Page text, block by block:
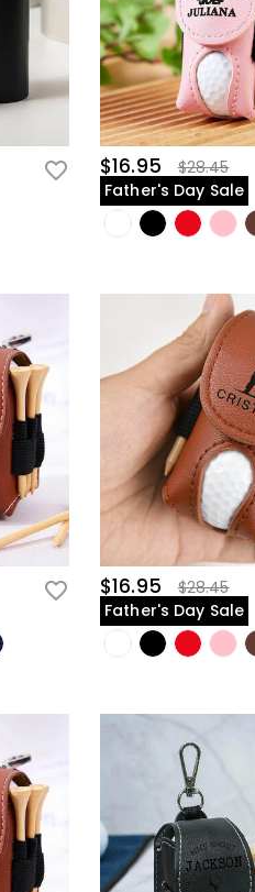
$16.95
$28.45
Father's Day Sale
$16.95
$28.45
Father's Day Sale